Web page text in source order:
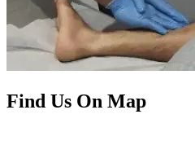
Find Us On Map